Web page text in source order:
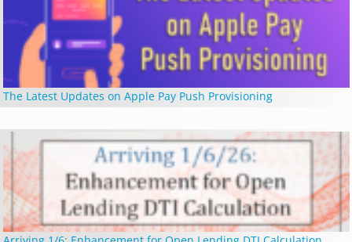
The Latest Updates on Apple Pay Push Provisioning